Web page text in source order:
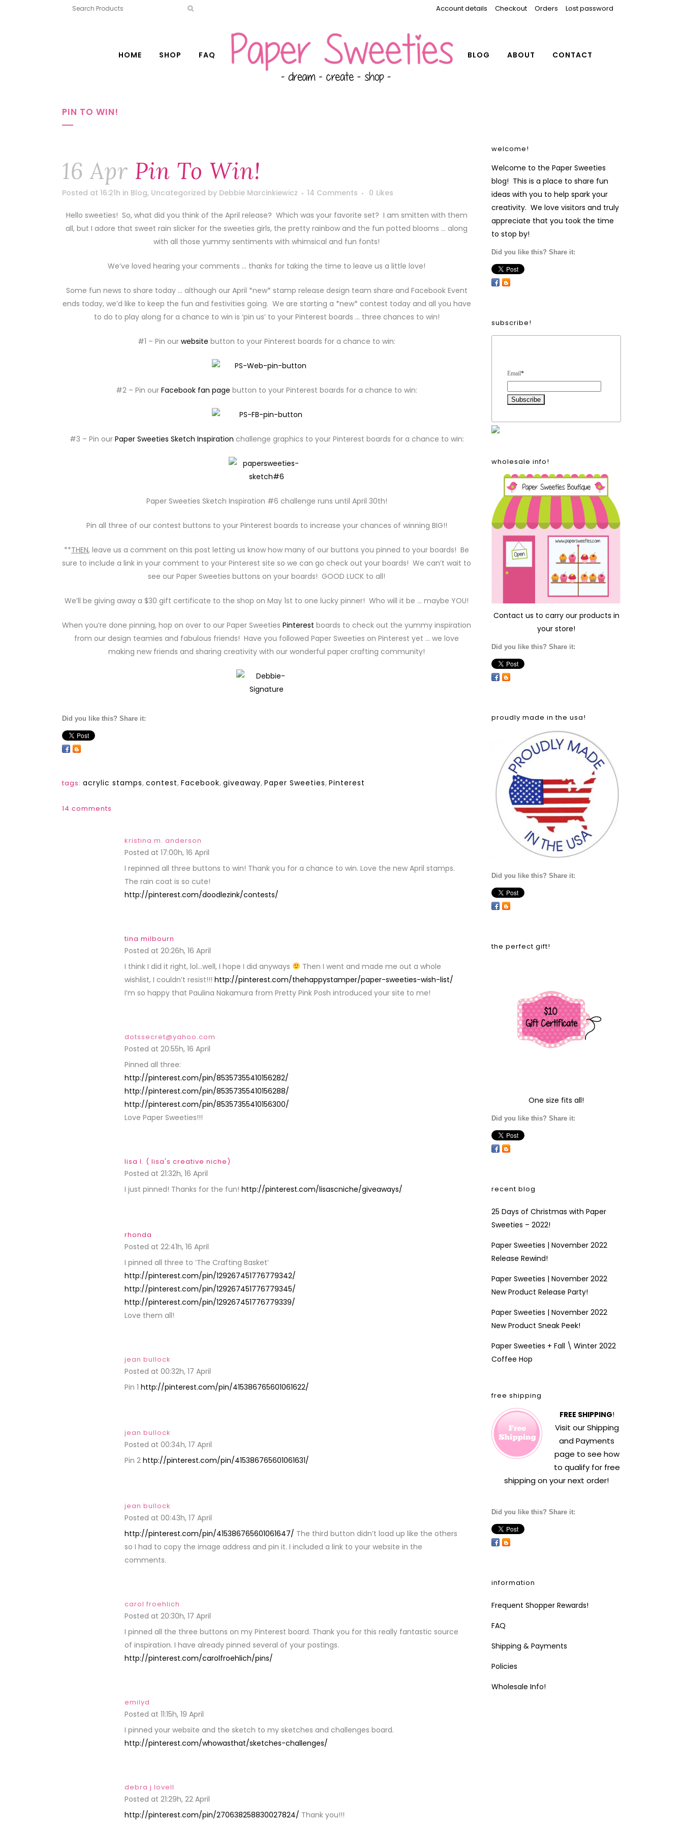
Account details Checkout Orders Lost password
HOME SHOP FAQ BLOG ABOUT CONTACT
PIN TO WIN!
16 Apr Pin To Win!
Posted at 16:21h in Blog, Uncategorized by Debbie Marcinkiewicz 14 Comments 0 Likes
Hello sweeties! So, what did you think of the April release? Which was your favorite set? I am smitten with them
all, but I adore that sweet rain slicker for the sweeties girls, the pretty rainbow and the fun potted blooms … along
with all those yummy sentiments with whimsical and fun fonts!
We’ve loved hearing your comments … thanks for taking the time to leave us a little love!
Some fun news to share today … although our April *new* stamp release design team share and Facebook Event
ends today, we’d like to keep the fun and festivities going. We are starting a *new* contest today and all you have
to do to play along for a chance to win is ‘pin us’ to your Pinterest boards … three chances to win!
#1 – Pin our website button to your Pinterest boards for a chance to win:
#2 – Pin our Facebook fan page button to your Pinterest boards for a chance to win:
#3 – Pin our Paper Sweeties Sketch Inspiration challenge graphics to your Pinterest boards for a chance to win:
Paper Sweeties Sketch Inspiration #6 challenge runs until April 30th!
Pin all three of our contest buttons to your Pinterest boards to increase your chances of winning BIG!!
**THEN, leave us a comment on this post letting us know how many of our buttons you pinned to your boards! Be
sure to include a link in your comment to your Pinterest site so we can go check out your boards! We can’t wait to
see our Paper Sweeties buttons on your boards! GOOD LUCK to all!
We’ll be giving away a $30 gift certificate to the shop on May 1st to one lucky pinner! Who will it be … maybe YOU!
When you’re done pinning, hop on over to our Paper Sweeties Pinterest boards to check out the yummy inspiration
from our design teamies and fabulous friends! Have you followed Paper Sweeties on Pinterest yet … we love
making new friends and sharing creativity with our wonderful paper crafting community!
Did you like this? Share it:
tags: acrylic stamps, contest, Facebook, giveaway, Paper Sweeties, Pinterest
14 comments
kristina m. anderson
Posted at 17:00h, 16 April
I repinned all three buttons to win! Thank you for a chance to win. Love the new April stamps.
The rain coat is so cute!
http://pinterest.com/doodlezink/contests/
tina milbourn
Posted at 20:26h, 16 April
I think I did it right, lol…well, I hope I did anyways
Then I went and made me out a whole
wishlist, I couldn’t resist!!! http://pinterest.com/thehappystamper/paper-sweeties-wish-list/
I’m so happy that Paulina Nakamura from Pretty Pink Posh introduced your site to me!
dotssecret@yahoo.com
Posted at 20:55h, 16 April
Pinned all three:
http://pinterest.com/pin/85357355410156282/
http://pinterest.com/pin/85357355410156288/
http://pinterest.com/pin/85357355410156300/
Love Paper Sweeties!!!
lisa l. ( lisa's creative niche)
Posted at 21:32h, 16 April
I just pinned! Thanks for the fun! http://pinterest.com/lisascniche/giveaways/
rhonda
Posted at 22:41h, 16 April
I pinned all three to ‘The Crafting Basket’
http://pinterest.com/pin/129267451776779342/
http://pinterest.com/pin/129267451776779345/
http://pinterest.com/pin/129267451776779339/
Love them all!
jean bullock
Posted at 00:32h, 17 April
Pin 1 http://pinterest.com/pin/415386765601061622/
jean bullock
Posted at 00:34h, 17 April
Pin 2 http://pinterest.com/pin/415386765601061631/
jean bullock
Posted at 00:43h, 17 April
http://pinterest.com/pin/415386765601061647/ The third button didn’t load up like the others
so I had to copy the image address and pin it. I included a link to your website in the
comments.
carol froehlich
Posted at 20:30h, 17 April
I pinned all the three buttons on my Pinterest board. Thank you for this really fantastic source
of inspiration. I have already pinned several of your postings.
http://pinterest.com/carolfroehlich/pins/
emilyd
Posted at 11:15h, 19 April
I pinned your website and the sketch to my sketches and challenges board.
http://pinterest.com/whowasthat/sketches-challenges/
debra j lovell
Posted at 21:29h, 22 April
http://pinterest.com/pin/270638258830027824/ Thank you!!!
welcome!
Welcome to the Paper Sweeties
blog! This is a place to share fun
ideas with you to help spark your
creativity. We love visitors and truly
appreciate that you took the time
to stop by!
Did you like this? Share it:
subscribe!
Email*
wholesale info!
Contact us to carry our products in
your store!
Did you like this? Share it:
proudly made in the usa!
Did you like this? Share it:
the perfect gift!
One size fits all!
Did you like this? Share it:
recent blog
25 Days of Christmas with Paper
Sweeties – 2022!
Paper Sweeties | November 2022
Release Rewind!
Paper Sweeties | November 2022
New Product Release Party!
Paper Sweeties | November 2022
New Product Sneak Peek!
Paper Sweeties + Fall \ Winter 2022
Coffee Hop
free shipping
FREE SHIPPING!
Visit ourShipping
and Payments
page to see how
to qualify for free
shipping on your next order!
Did you like this? Share it:
information
Frequent Shopper Rewards!
FAQ
Shipping & Payments
Policies
Wholesale Info!